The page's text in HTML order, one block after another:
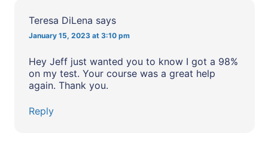
Teresa DiLena says
January 15, 2023 at 3:10 pm
Hey Jeff just wanted you to know I got a 98%
on my test. Your course was a great help
again. Thank you.
Reply